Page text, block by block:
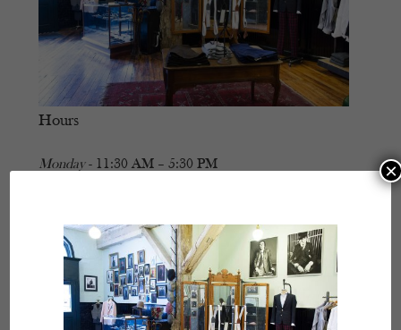
Hours
Monday- 11:30 AM – 5:30 PM
Thursday- 11:30 AM – 5:30 PM
Friday
- 11:30 AM – 5:30 PM
Saturday
- 11:30 AM – 5:30 PM
Sunday - Closed
×